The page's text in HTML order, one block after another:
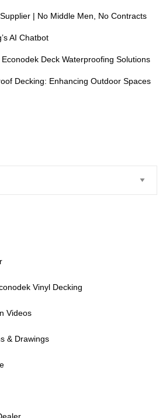
| No Middle Men, No Contracts
AI Chatbot
Deck Waterproofing Solutions
Decking: Enhancing Outdoor Spaces
Vinyl Decking
Videos
& Drawings